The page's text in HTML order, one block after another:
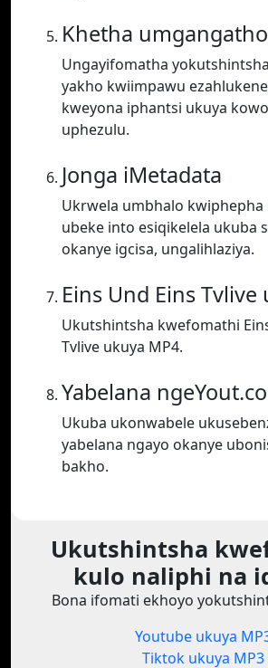
Khetha umgangatho
Ungayifomatha
yakho kwiimpawu
kweyona iphantsi ukuya
uphezulu.
Jonga iMetadata
Ukrwela umbhalo kwiphepha
ubeke into esiqikelela ukuba
okanye igcisa, ungalihlaziya.
Eins Und Eins Tvlive
Ukutshintsha kwefomathi
Tvlive ukuya MP4.
Yabelana
Ukuba ukonwabele
yabelana ngayo okanye
bakho.
Ukutshintsha
kulo naliphi na
Bona ifomati ekhoyo
Youtube ukuya
Tiktok ukuya MP3